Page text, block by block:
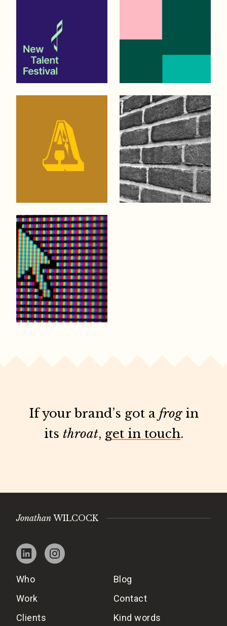
If your brand’s got a frogin
its throat, get in touch.
Jonathan WILCOCK
Who
Work
Clients
Blog
Contact
Kind words